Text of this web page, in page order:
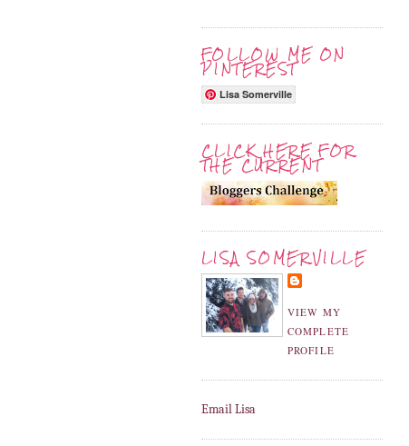
FOLLOW ME ON
PINTEREST
Lisa Somerville
CLICK HERE FOR
THE CURRENT
LISA SOMERVILLE
VIEW MY
COMPLETE
PROFILE
Email Lisa